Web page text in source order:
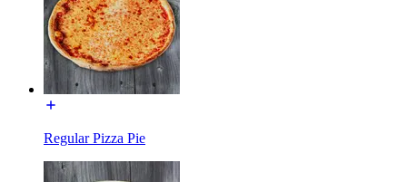
Regular Pizza Pie